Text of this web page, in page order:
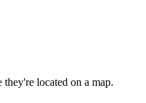
they're located on a map.